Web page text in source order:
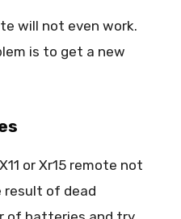
will not even work.
is to get a new
or Xr15 remote not
result of dead